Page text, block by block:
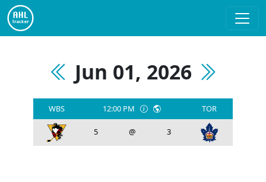
Jun 01, 2026
WBS 12:00 PM TOR
5 @ 3